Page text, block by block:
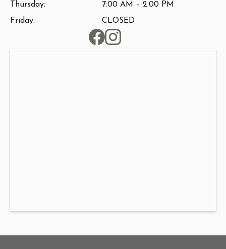
Thursday:
Friday:
7:00 AM – 2:00 PM
CLOSED